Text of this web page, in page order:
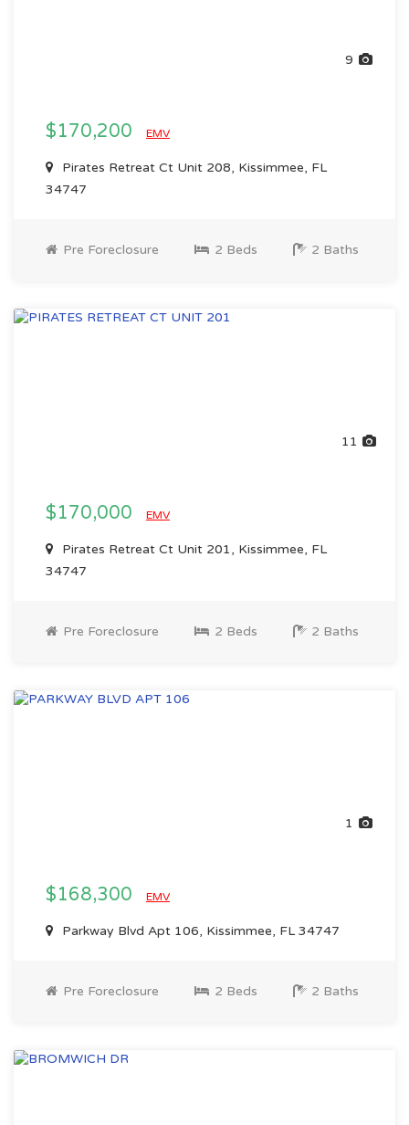
9
$170,200 EMV
Pirates Retreat Ct Unit 208, Kissimmee, FL
34747
Pre Foreclosure 2 Beds 2 Baths
11
$170,000 EMV
Pirates Retreat Ct Unit 201, Kissimmee, FL
34747
Pre Foreclosure 2 Beds 2 Baths
1
$168,300 EMV
Parkway Blvd Apt 106, Kissimmee, FL 34747
Pre Foreclosure 2 Beds 2 Baths